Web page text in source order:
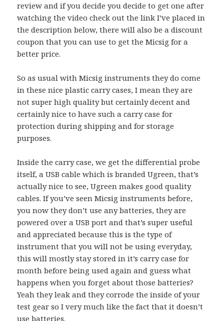
review and if you decide you decide to get one after
watching the video check out the link I’ve placed in
the description below, there will also be a discount
coupon that you can use to get the Micsig for a
better price.
So as usual with Micsig instruments they do come
in these nice plastic carry cases, I mean they are
not super high quality but certainly decent and
certainly nice to have such a carry case for
protection during shipping and for storage
purposes.
Inside the carry case, we get the differential probe
itself, a USB cable which is branded Ugreen, that’s
actually nice to see, Ugreen makes good quality
cables. If you’ve seen Micsig instruments before,
you now they don’t use any batteries, they are
powered over a USB port and that’s super useful
and appreciated because this is the type of
instrument that you will not be using everyday,
this will mostly stay stored in it’s carry case for
month before being used again and guess what
happens when you forget about those batteries?
Yeah they leak and they corrode the inside of your
test gear so I very much like the fact that it doesn’t
use batteries.